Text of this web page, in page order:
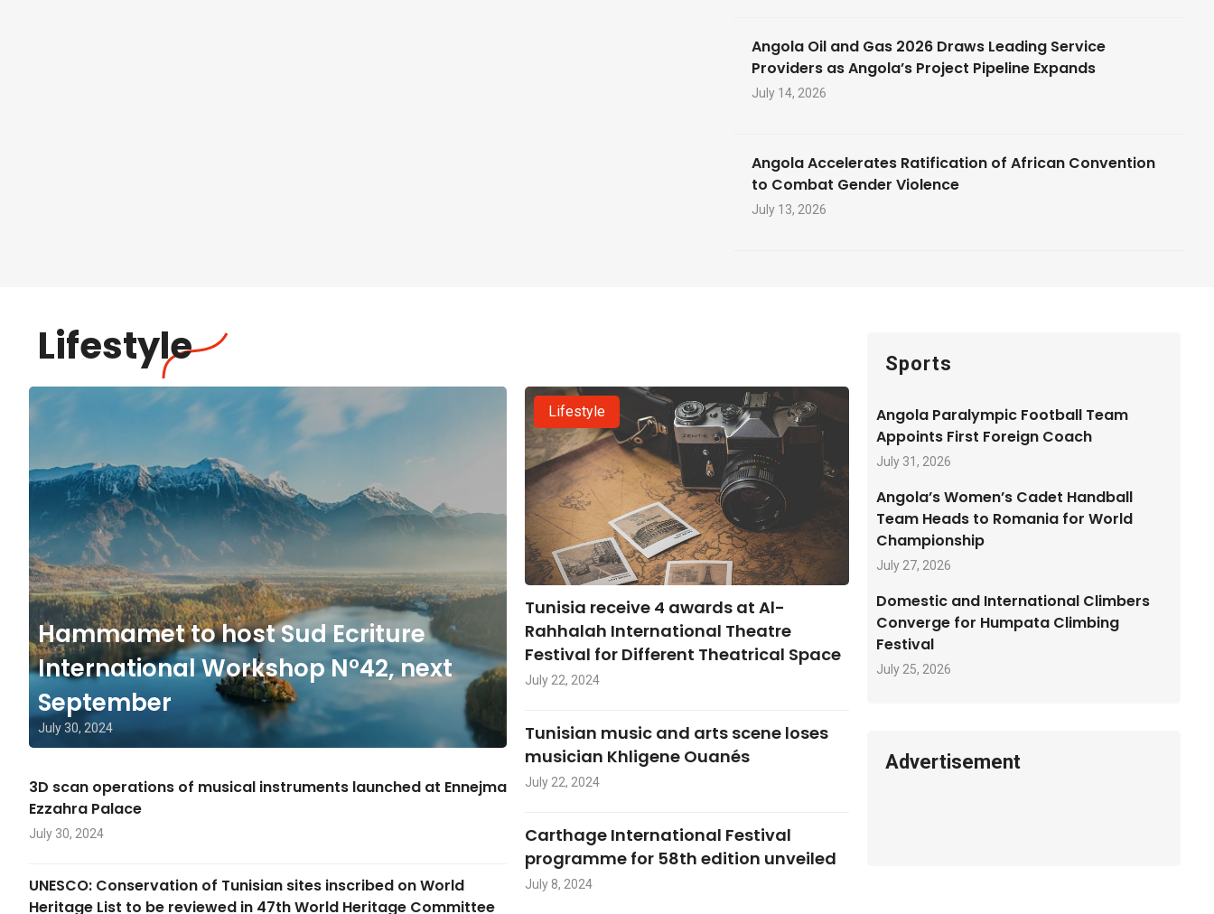
Angola Oil and Gas 2026 Draws Leading Service
Providers as Angola’s Project Pipeline Expands
July 14, 2026
Angola Accelerates Ratification of African Convention
to Combat Gender Violence
July 13, 2026
Lifestyle
Hammamet to host Sud Ecriture
International Workshop N°42, next
September
July 30, 2024
3D scan operations of musical instruments launched at Ennejma
Ezzahra Palace
July 30, 2024
UNESCO: Conservation of Tunisian sites inscribed on World
Heritage List to be reviewed in 47th World Heritage Committee
Lifestyle
Tunisia receive 4 awards at Al-
Rahhalah International Theatre
Festival for Different Theatrical Space
July 22, 2024
Tunisian music and arts scene loses
musician Khligene Ouanés
July 22, 2024
Carthage International Festival
programme for 58th edition unveiled
July 8, 2024
Sports
Angola Paralympic Football Team
Appoints First Foreign Coach
July 31, 2026
Angola’s Women’s Cadet Handball
Team Heads to Romania for World
Championship
July 27, 2026
Domestic and International Climbers
Converge for Humpata Climbing
Festival
July 25, 2026
Advertisement